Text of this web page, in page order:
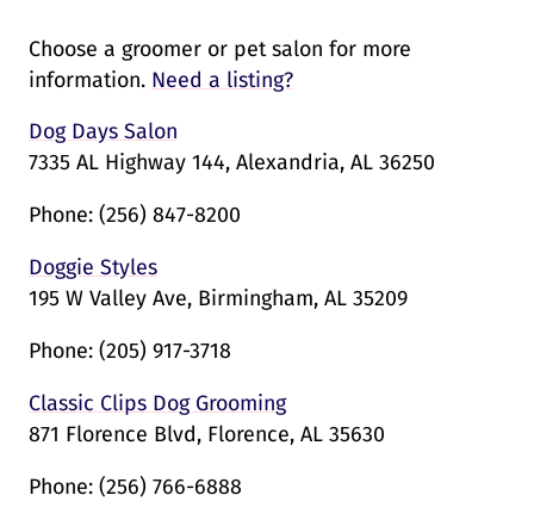
Choose a groomer or pet salon for more
information. Need a listing?
Dog Days Salon
7335 AL Highway 144, Alexandria, AL 36250
Phone: (256) 847-8200
Doggie Styles
195 W Valley Ave, Birmingham, AL 35209
Phone: (205) 917-3718
Classic Clips Dog Grooming
871 Florence Blvd, Florence, AL 35630
Phone: (256) 766-6888